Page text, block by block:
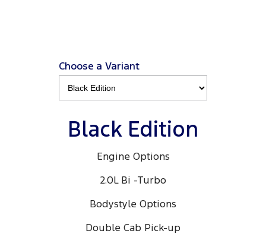
Choose a Variant
Black Edition
Engine Options
2.0L Bi -Turbo
Bodystyle Options
Double Cab Pick-up